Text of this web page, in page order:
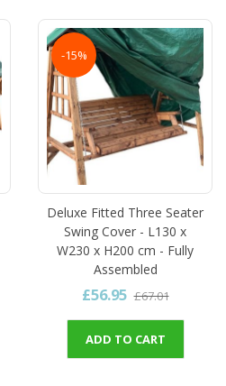
-15%
Deluxe Fitted Three Seater
Swing Cover - L130 x
W230 x H200 cm - Fully
Assembled
£56.95 £67.01
ADD TO CART